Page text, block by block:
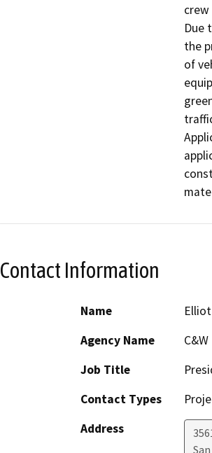
Due
the
of
Contact Information
Name
Agency Name
Job Title
Contact Types
Address